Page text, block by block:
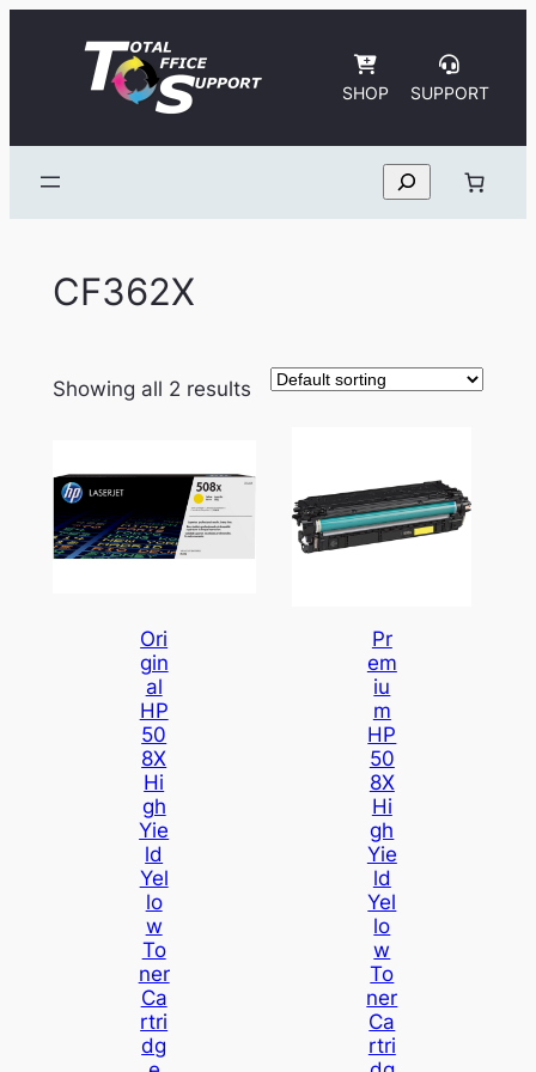
SHOP SUPPORT
Search
CF362X
Showing all 2 results
Ori
Gin
Al
HP
50
8X
Hi
Gh
Yie
Ld
Yel
Lo
W
To
Ner
Ca
Rtri
Dg
Pr
Em
Iu
M
HP
50
8X
Hi
Gh
Yie
Ld
Yel
Lo
W
To
Ner
Ca
Rtri